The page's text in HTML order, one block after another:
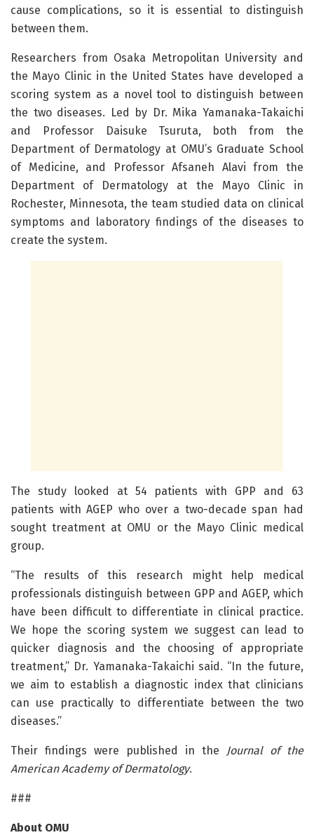
cause complications, so it is essential to distinguish
between them.
Researchers from Osaka Metropolitan University and
the Mayo Clinic in the United States have developed a
scoring system as a novel tool to distinguish between
the two diseases. Led by Dr. Mika Yamanaka-Takaichi
and Professor Daisuke Tsuruta, both from the
Department of Dermatology at OMU’s Graduate School
of Medicine, and Professor Afsaneh Alavi from the
Department of Dermatology at the Mayo Clinic in
Rochester, Minnesota, the team studied data on clinical
symptoms and laboratory findings of the diseases to
create the system.
The study looked at 54 patients with GPP and 63
patients with AGEP who over a two-decade span had
sought treatment at OMU or the Mayo Clinic medical
group.
“The results of this research might help medical
professionals distinguish between GPP and AGEP, which
have been difficult to differentiate in clinical practice.
We hope the scoring system we suggest can lead to
quicker diagnosis and the choosing of appropriate
treatment,” Dr. Yamanaka-Takaichi said. “In the future,
we aim to establish a diagnostic index that clinicians
can use practically to differentiate between the two
diseases.”
Their findings were published in the Journal of the
American Academy of Dermatology.
###
About OMU